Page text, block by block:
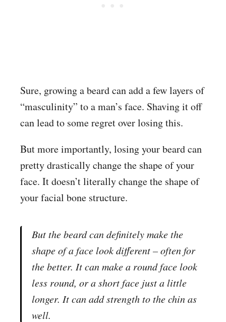
Sure, growing a beard can add a few layers of
“masculinity” to a man’s face. Shaving it off
can lead to some regret over losing this.
But more importantly, losing your beard can
pretty drastically change the shape of your
face. It doesn’t literally change the shape of
your facial bone structure.
But the beard can definitelymakethe
shape of a face look different – often for
the better. It can make a round face look
less round, or a short face just a little
longer. It can add strength to the chin as
well.